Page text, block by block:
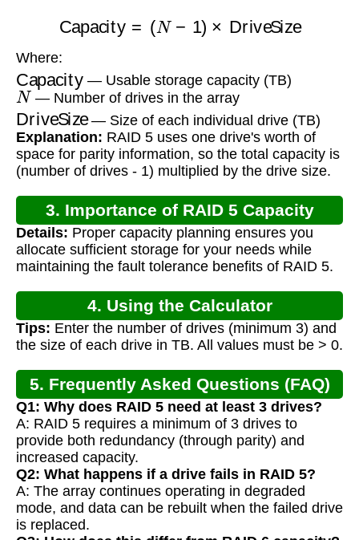
Where:
Capacity — Usable storage capacity (TB)
N — Number of drives in the array
DriveSize — Size of each individual drive (TB)
Explanation: RAID 5 uses one drive's worth of
space for parity information, so the total capacity is
(number of drives - 1) multiplied by the drive size.
3. Importance of RAID 5 Capacity
Calculation
Details: Proper capacity planning ensures you
allocate sufficient storage for your needs while
maintaining the fault tolerance benefits of RAID 5.
4. Using the Calculator
Tips: Enter the number of drives (minimum 3) and
the size of each drive in TB. All values must be > 0.
5. Frequently Asked Questions (FAQ)
Q1: Why does RAID 5 need at least 3 drives?
A: RAID 5 requires a minimum of 3 drives to
provide both redundancy (through parity) and
increased capacity.
Q2: What happens if a drive fails in RAID 5?
A: The array continues operating in degraded
mode, and data can be rebuilt when the failed drive
is replaced.